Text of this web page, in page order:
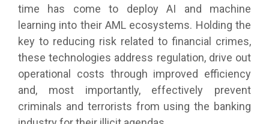
time has come to deploy AI and machine
learning into their AML ecosystems. Holding the
key to reducing risk related to financial crimes,
these technologies address regulation, drive out
operational costs through improved efficiency
and, most importantly, effectively prevent
criminals and terrorists from using the banking